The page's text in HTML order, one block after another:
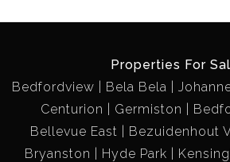
Properties For
Bedfordview
Bela Bela
Centurion
Germiston
Bellevue East
Bezuidenhout
Bryanston
Hyde Park